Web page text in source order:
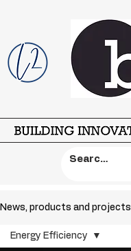
News, products and projects
Energy Efficiency